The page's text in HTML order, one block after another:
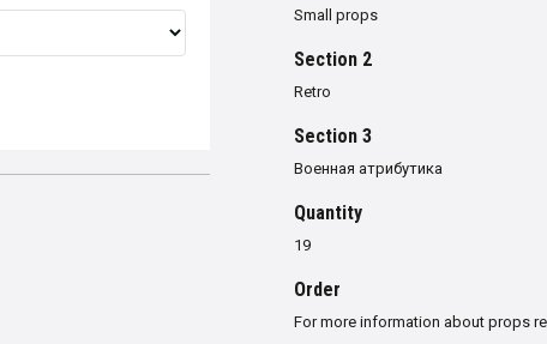
Small props
Section 2
Retro
Section 3
Военная атрибутика
Quantity
19
Order
For more information about props